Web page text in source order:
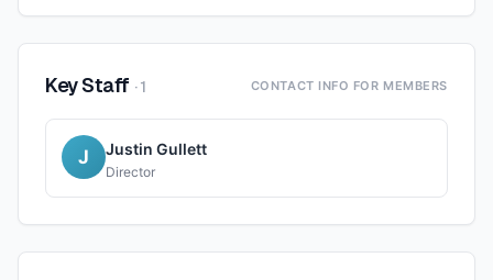
Key Staff ·1 CONTACT INFO FOR MEMBERS
J Justin Gullett
Director